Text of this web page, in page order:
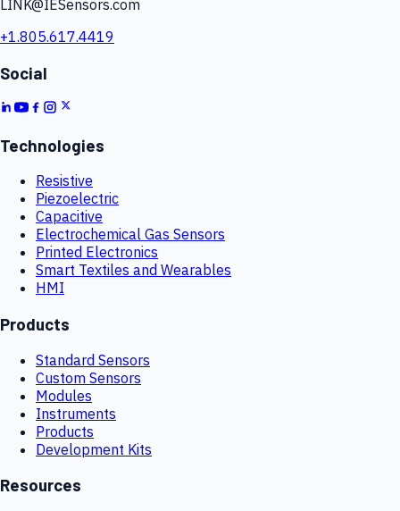
LINK@IESensors.com
+1.805.617.4419
Social
Technologies
Resistive
Piezoelectric
Capacitive
Electrochemical Gas Sensors
Printed Electronics
Smart Textiles and Wearables
HMI
Products
Standard Sensors
Custom Sensors
Modules
Instruments
Products
Development Kits
Resources